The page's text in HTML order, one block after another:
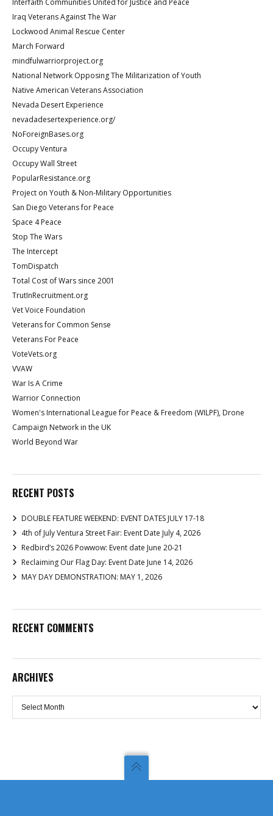
Iraq Veterans Against The War
Lockwood Animal Rescue Center
March Forward
mindfulwarriorproject.org
National Network Opposing The Militarization of Youth
Native American Veterans Association
Nevada Desert Experience
nevadadesertexperience.org/
NoForeignBases.org
Occupy Ventura
Occupy Wall Street
PopularResistance.org
Project on Youth & Non-Military Opportunities
San Diego Veterans for Peace
Space 4 Peace
Stop The Wars
The Intercept
TomDispatch
Total Cost of Wars since 2001
TrutInRecruitment.org
Vet Voice Foundation
Veterans for Common Sense
Veterans For Peace
VoteVets.org
VVAW
War Is A Crime
Warrior Connection
Women's International League for Peace & Freedom (WILPF), Drone
Campaign Network in the UK
World Beyond War
RECENT POSTS
DOUBLE FEATURE WEEKEND: EVENT DATES JULY 17-18
4th of July Ventura Street Fair: Event Date July 4, 2026
Redbird’s 2026 Powwow: Event date June 20-21
Reclaiming Our Flag Day: Event Date June 14, 2026
MAY DAY DEMONSTRATION: MAY 1, 2026
RECENT COMMENTS
ARCHIVES
Archives